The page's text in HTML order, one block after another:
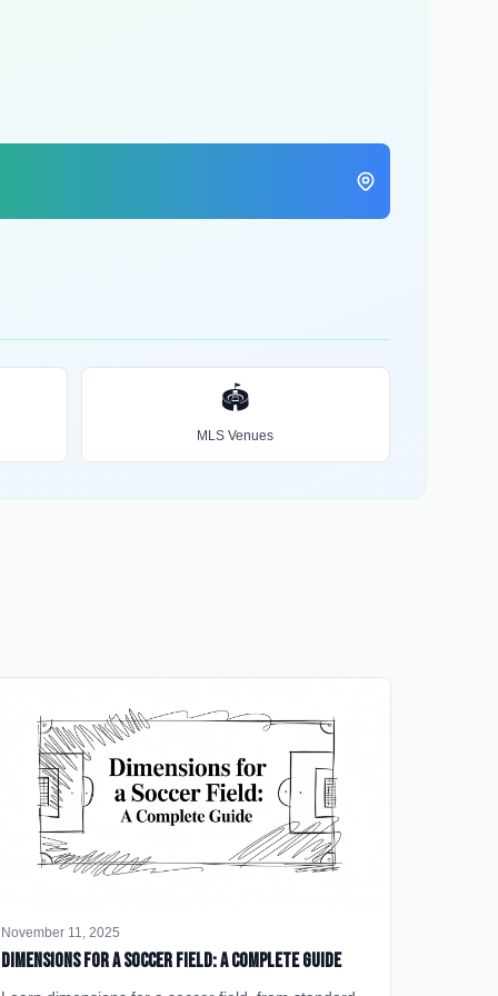
🏟️
MLS Venues
November 11, 2025
Dimensions for a Soccer Field: A Complete Guide